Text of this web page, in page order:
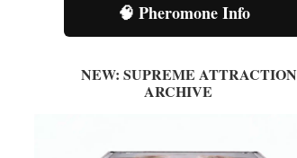
🧠 Pheromone Info
NEW: SUPREME ATTRACTION
ARCHIVE